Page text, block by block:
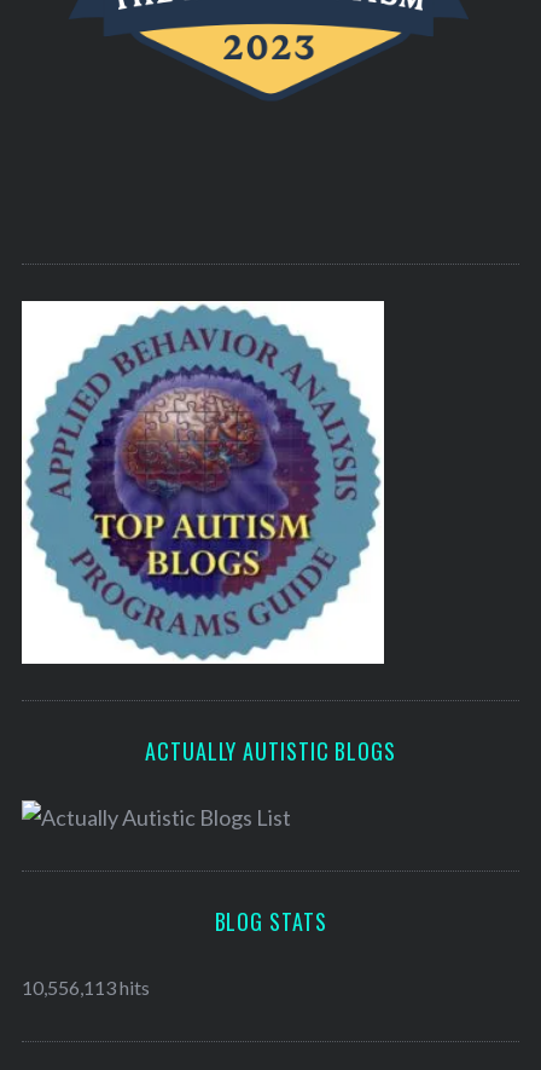
ACTUALLY AUTISTIC BLOGS
BLOG STATS
10,556,113 hits